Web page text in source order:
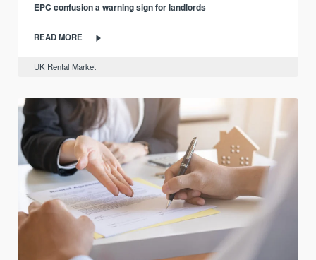
EPC confusion a warning sign for landlords
READ MORE
UK Rental Market